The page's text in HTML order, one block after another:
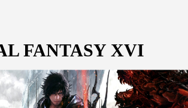
FANTASY XVI